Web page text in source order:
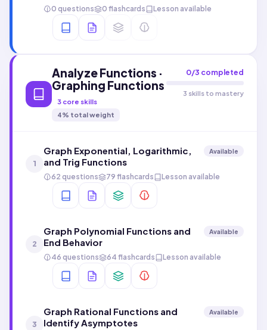
0 questions 0 flashcards Lesson available
Analyze Functions ·
Graphing Functions
3 core skills
4% total weight
0/3 completed
3 skills to mastery
1
Graph Exponential, Logarithmic,
and Trig Functions
Available
62 questions 79 flashcards Lesson available
2
Graph Polynomial Functions and
End Behavior
Available
46 questions 64 flashcards Lesson available
3
Graph Rational Functions and
Identify Asymptotes
Available